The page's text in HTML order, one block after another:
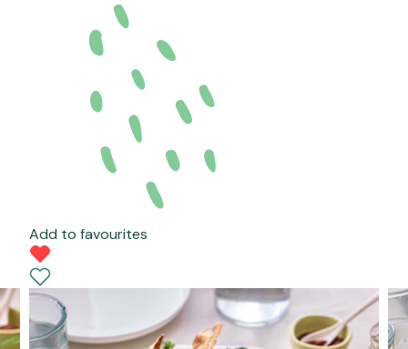
Add to favourites